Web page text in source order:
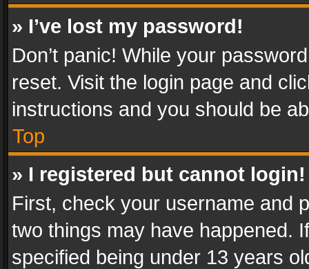
» I’ve lost my password!
Don’t panic! While your
reset. Visit the login page and
instructions and you should be
Top
» I registered but cannot login!
First, check your username and
two things may have happened.
specified being under 13 years